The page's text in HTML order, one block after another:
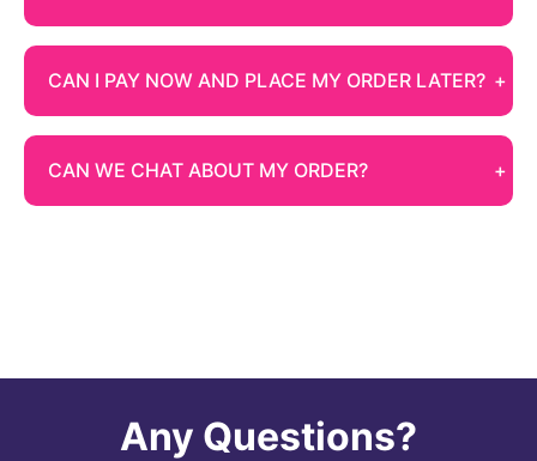
CAN I PAY NOW AND PLACE MY ORDER LATER?
CAN WE CHAT ABOUT MY ORDER?
Any Questions?